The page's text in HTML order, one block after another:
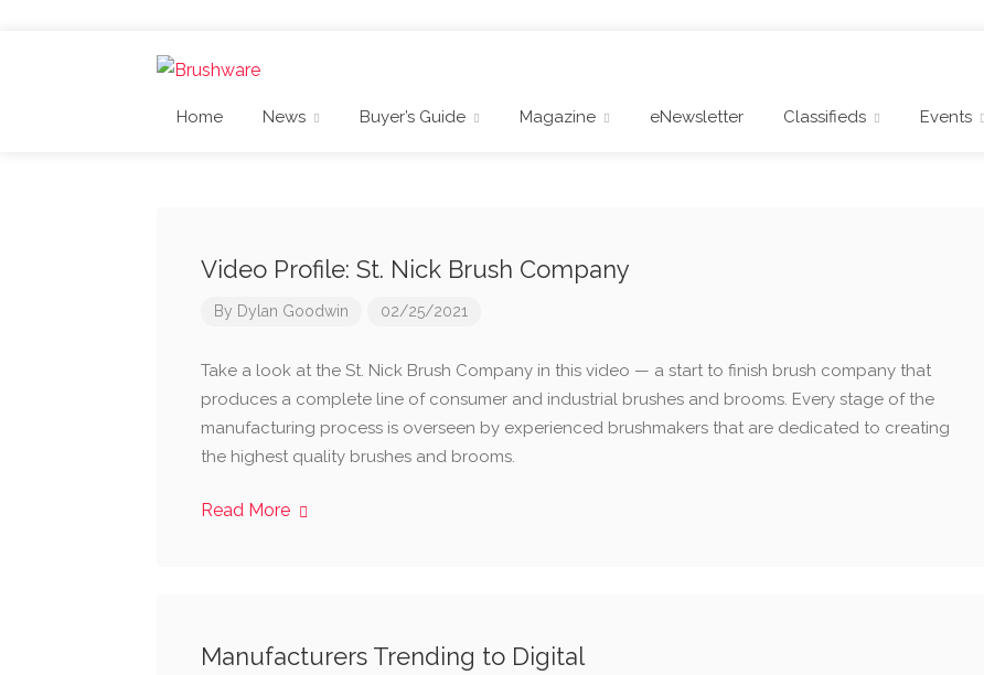
Home News Buyer’s Guide Magazine eNewsletter Classifieds Events
Video Profile: St. Nick Brush Company
By Dylan Goodwin 02/25/2021
Take a look at the St. Nick Brush Company in this video — a start to finish brush company that
produces a complete line of consumer and industrial brushes and brooms. Every stage of the
manufacturing process is overseen by experienced brushmakers that are dedicated to creating
the highest quality brushes and brooms.
Read More
Manufacturers Trending to Digital